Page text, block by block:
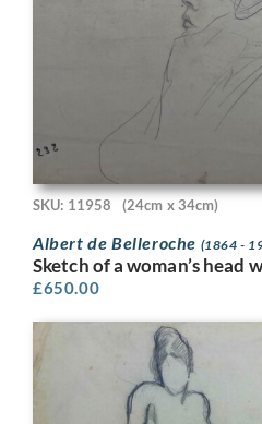
SKU: 11958 (24cm x 34cm)
Albert de Belleroche (1864 -
Sketch of a woman’s head
£650.00